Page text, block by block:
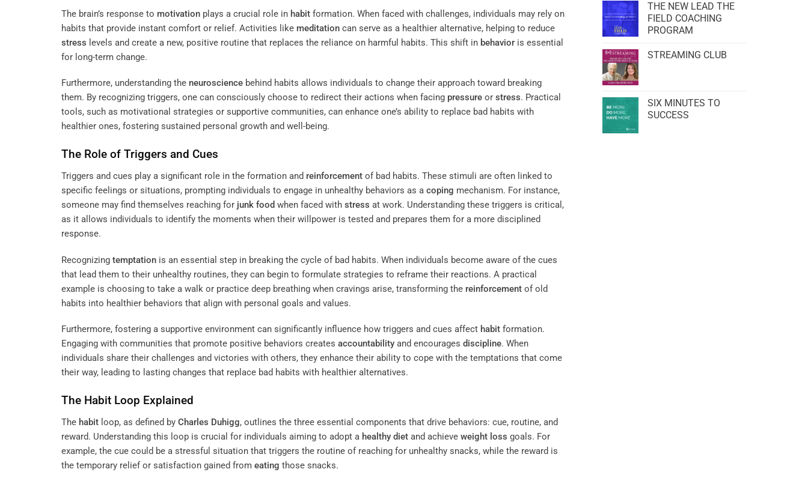
The brain’s response to motivation plays a crucial role in habit formation. When faced with challenges, individuals may rely on
habits that provide instant comfort or relief. Activities like meditation can serve as a healthier alternative, helping to reduce
stress levels and create a new, positive routine that replaces the reliance on harmful habits. This shift in behavior is essential
for long-term change.
Furthermore, understanding the neuroscience behind habits allows individuals to change their approach toward breaking
them. By recognizing triggers, one can consciously choose to redirect their actions when facing pressure or stress. Practical
tools, such as motivational strategies or supportive communities, can enhance one’s ability to replace bad habits with
healthier ones, fostering sustained personal growth and well-being.
The Role of Triggers and Cues
Triggers and cues play a significant role in the formation and reinforcement of bad habits. These stimuli are often linked to
specific feelings or situations, prompting individuals to engage in unhealthy behaviors as a coping mechanism. For instance,
someone may find themselves reaching for junk food when faced with stress at work. Understanding these triggers is critical,
as it allows individuals to identify the moments when their willpower is tested and prepares them for a more disciplined
response.
Recognizing temptation is an essential step in breaking the cycle of bad habits. When individuals become aware of the cues
that lead them to their unhealthy routines, they can begin to formulate strategies to reframe their reactions. A practical
example is choosing to take a walk or practice deep breathing when cravings arise, transforming the reinforcement of old
habits into healthier behaviors that align with personal goals and values.
Furthermore, fostering a supportive environment can significantly influence how triggers and cues affect habit formation.
Engaging with communities that promote positive behaviors creates accountability and encourages discipline. When
individuals share their challenges and victories with others, they enhance their ability to cope with the temptations that come
their way, leading to lasting changes that replace bad habits with healthier alternatives.
The Habit Loop Explained
The habit loop, as defined by Charles Duhigg, outlines the three essential components that drive behaviors: cue, routine, and
reward. Understanding this loop is crucial for individuals aiming to adopt a healthy diet and achieve weight loss goals. For
example, the cue could be a stressful situation that triggers the routine of reaching for unhealthy snacks, while the reward is
the temporary relief or satisfaction gained from eating those snacks.
THE NEW LEAD THE
FIELD COACHING
PROGRAM
STREAMING CLUB
SIX MINUTES TO
SUCCESS